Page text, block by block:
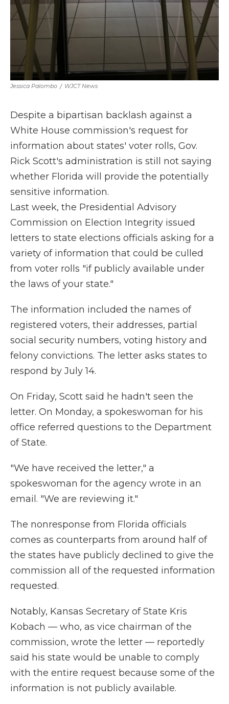
Jessica Palombo / WJCT News
Despite a bipartisan backlash against a
White House commission's request for
information about states' voter rolls, Gov.
Rick Scott's administration is still not saying
whether Florida will provide the potentially
sensitive information.
Last week, the Presidential Advisory
Commission on Election Integrity issued
letters to state elections officials asking for a
variety of information that could be culled
from voter rolls "if publicly available under
the laws of your state."
The information included the names of
registered voters, their addresses, partial
social security numbers, voting history and
felony convictions. The letter asks states to
respond by July 14.
On Friday, Scott said he hadn't seen the
letter. On Monday, a spokeswoman for his
office referred questions to the Department
of State.
"We have received the letter," a
spokeswoman for the agency wrote in an
email. "We are reviewing it."
The nonresponse from Florida officials
comes as counterparts from around half of
the states have publicly declined to give the
commission all of the requested information
requested.
Notably, Kansas Secretary of State Kris
Kobach — who, as vice chairman of the
commission, wrote the letter — reportedly
said his state would be unable to comply
with the entire request because some of the
information is not publicly available.